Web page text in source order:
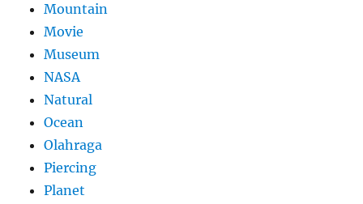
Mountain
Movie
Museum
NASA
Natural
Ocean
Olahraga
Piercing
Planet